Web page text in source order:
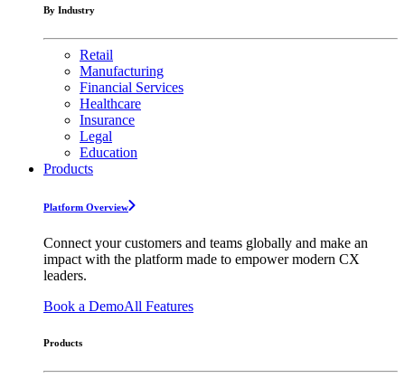
By Industry
Retail
Manufacturing
Financial Services
Healthcare
Insurance
Legal
Education
Products
Platform Overview
Connect your customers and teams globally and make an
impact with the platform made to empower modern CX
leaders.
Book a DemoAll Features
Products